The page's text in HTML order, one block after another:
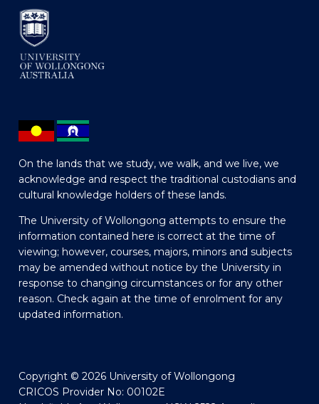
On the lands that we study, we walk, and we live, we
acknowledge and respect the traditional custodians and
cultural knowledge holders of these lands.
The University of Wollongong attempts to ensure the
information contained here is correct at the time of
viewing; however, courses, majors, minors and subjects
may be amended without notice by the University in
response to changing circumstances or for any other
reason. Check again at the time of enrolment for any
updated information.
Copyright © 2026 University of Wollongong
CRICOS Provider No: 00102E